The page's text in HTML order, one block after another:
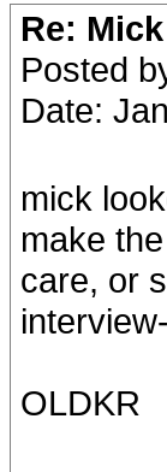
Re:
Posted
Date:
mick
make
care, or
OLDKR